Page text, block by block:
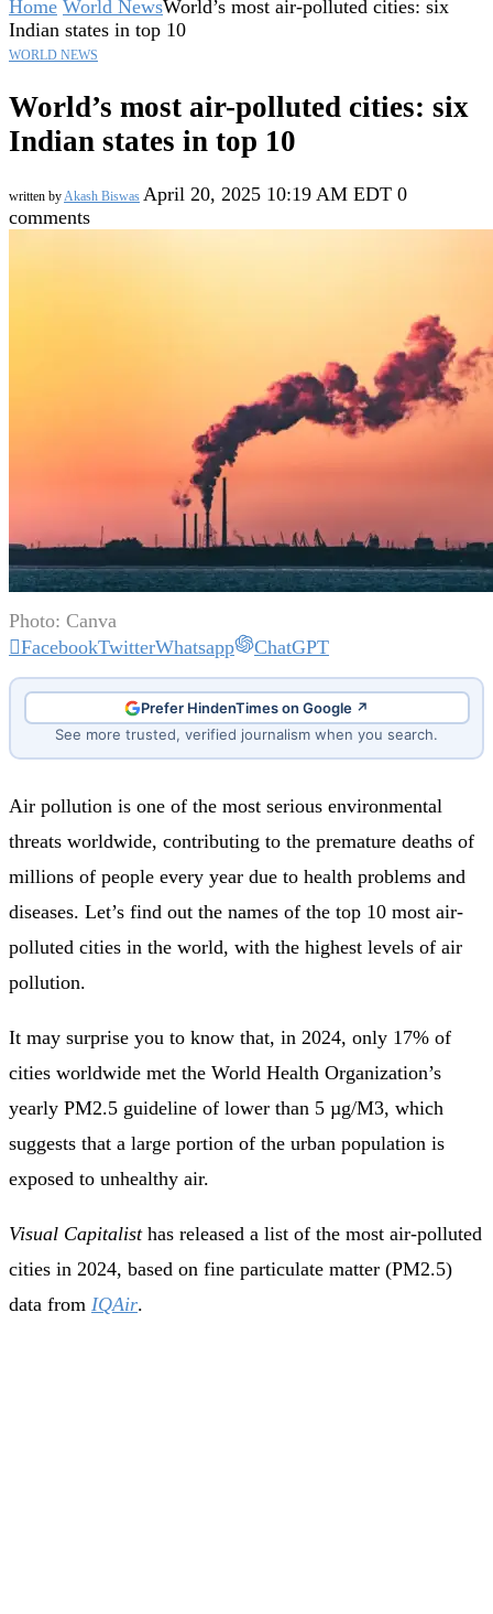
Home World NewsWorld’s most air-polluted cities: six
Indian states in top 10
WORLD NEWS
World’s most air-polluted cities: six
Indian states in top 10
written byAkash Biswas April 20, 2025 10:19 AM EDT 0
comments
Photo: Canva
FacebookTwitterWhatsapp ChatGPT
Prefer HindenTimes on Google ↗
See more trusted, verified journalism when you search.
Air pollution is one of the most serious environmental
threats worldwide, contributing to the premature deaths of
millions of people every year due to health problems and
diseases. Let’s find out the names of the top 10 most air-
polluted cities in the world, with the highest levels of air
pollution.
It may surprise you to know that, in 2024, only 17% of
cities worldwide met the World Health Organization’s
yearly PM2.5 guideline of lower than 5 µg/M3, which
suggests that a large portion of the urban population is
exposed to unhealthy air.
Visual Capitalisthas released a list of the most air-polluted
cities in 2024, based on fine particulate matter (PM2.5)
data from IQAir.